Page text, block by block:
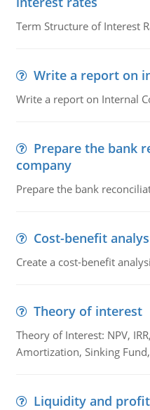
Term Structure of Interest
Write a report on
Write a report on Internal
Prepare the bank
company
Prepare the bank
Cost-benefit
Create a cost-benefit
Theory of interest
Theory of Interest: NPV,
Amortization, Sinking Fund,
Liquidity and